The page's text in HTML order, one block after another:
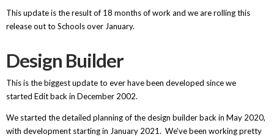
This update is the result of 18 months of work and we are rolling this
release out to Schools over January.
Design Builder
This is the biggest update to ever have been developed since we
started Edit back in December 2002.
We started the detailed planning of the design builder back in May 2020,
with development starting in January 2021. We've been working pretty